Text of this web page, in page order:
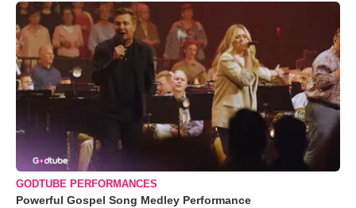
GODTUBE PERFORMANCES
Powerful Gospel Song Medley Performance